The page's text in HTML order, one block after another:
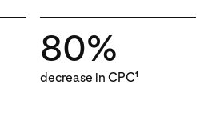
80%
decrease in CPC1